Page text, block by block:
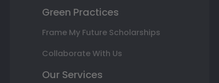
Green Practices
Frame My Future Scholarships
Collaborate With Us
Our Services